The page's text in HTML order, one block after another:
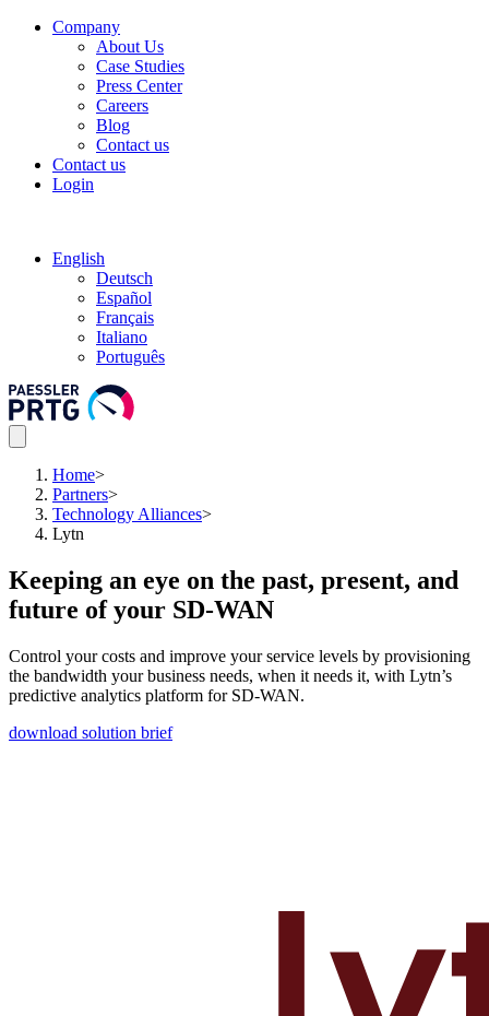
Company
About Us
Case Studies
Press Center
Careers
Blog
Contact us
Contact us
Login
English
Deutsch
Español
Français
Italiano
Português
Home>
Partners>
Technology Alliances>
Lytn
Keeping an eye on the past, present, and
future of your SD-WAN
Control your costs and improve your service levels by provisioning
the bandwidth your business needs, when it needs it, with Lytn’s
predictive analytics platform for SD-WAN.
download solution brief